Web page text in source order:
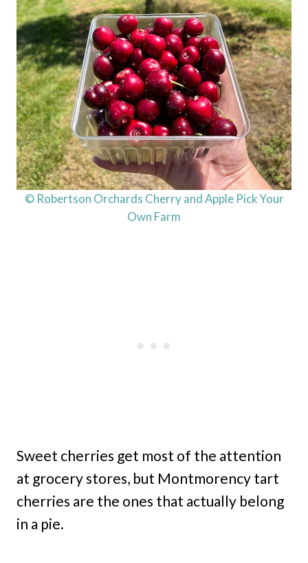
© Robertson Orchards Cherry and Apple Pick Your
Own Farm
Sweet cherries get most of the attention
at grocery stores, but Montmorency tart
cherries are the ones that actually belong
in a pie.